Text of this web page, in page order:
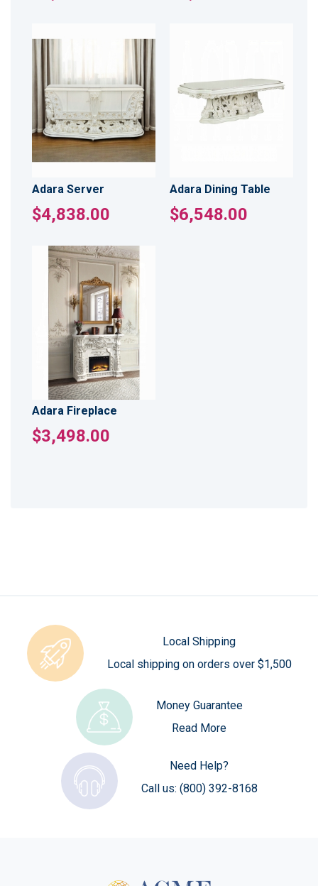
Adara Server
$4,838.00
Adara Dining Table
$6,548.00
Adara Fireplace
$3,498.00
Local Shipping
Local shipping on orders over $1,500
Money Guarantee
Read More
Need Help?
Call us: (800) 392-8168